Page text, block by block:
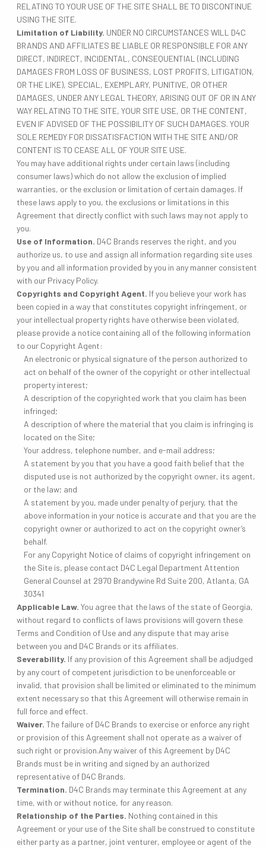
RELATING TO YOUR USE OF THE SITE SHALL BE TO DISCONTINUE
USING THE SITE.
Limitation of Liability. UNDER NO CIRCUMSTANCES WILL D4C
BRANDS AND AFFILIATES BE LIABLE OR RESPONSIBLE FOR ANY
DIRECT, INDIRECT, INCIDENTAL, CONSEQUENTIAL (INCLUDING
DAMAGES FROM LOSS OF BUSINESS, LOST PROFITS, LITIGATION,
OR THE LIKE), SPECIAL, EXEMPLARY, PUNITIVE, OR OTHER
DAMAGES, UNDER ANY LEGAL THEORY, ARISING OUT OF OR IN ANY
WAY RELATING TO THE SITE, YOUR SITE USE, OR THE CONTENT,
EVEN IF ADVISED OF THE POSSIBILITY OF SUCH DAMAGES. YOUR
SOLE REMEDY FOR DISSATISFACTION WITH THE SITE AND/OR
CONTENT IS TO CEASE ALL OF YOUR SITE USE.
You may have additional rights under certain laws (including
consumer laws) which do not allow the exclusion of implied
warranties, or the exclusion or limitation of certain damages. If
these laws apply to you, the exclusions or limitations in this
Agreement that directly conflict with such laws may not apply to
you.
Use of Information. D4C Brands reserves the right, and you
authorize us, to use and assign all information regarding site uses
by you and all information provided by you in any manner consistent
with our Privacy Policy.
Copyrights and Copyright Agent. If you believe your work has
been copied in a way that constitutes copyright infringement, or
your intellectual property rights have otherwise been violated,
please provide a notice containing all of the following information
to our Copyright Agent:
An electronic or physical signature of the person authorized to
act on behalf of the owner of the copyright or other intellectual
property interest;
A description of the copyrighted work that you claim has been
infringed;
A description of where the material that you claim is infringing is
located on the Site;
Your address, telephone number, and e-mail address;
A statement by you that you have a good faith belief that the
disputed use is not authorized by the copyright owner, its agent,
or the law; and
A statement by you, made under penalty of perjury, that the
above information in your notice is accurate and that you are the
copyright owner or authorized to act on the copyright owner’s
behalf.
For any Copyright Notice of claims of copyright infringement on
the Site is, please contact D4C Legal Department Attention
General Counsel at 2970 Brandywine Rd Suite 200, Atlanta, GA
30341
Applicable Law. You agree that the laws of the state of Georgia,
without regard to conflicts of laws provisions will govern these
Terms and Condition of Use and any dispute that may arise
between you and D4C Brands or its affiliates.
Severability. If any provision of this Agreement shall be adjudged
by any court of competent jurisdiction to be unenforceable or
invalid, that provision shall be limited or eliminated to the minimum
extent necessary so that this Agreement will otherwise remain in
full force and effect.
Waiver. The failure of D4C Brands to exercise or enforce any right
or provision of this Agreement shall not operate as a waiver of
such right or provision.Any waiver of this Agreement by D4C
Brands must be in writing and signed by an authorized
representative of D4C Brands.
Termination. D4C Brands may terminate this Agreement at any
time, with or without notice, for any reason.
Relationship of the Parties. Nothing contained in this
Agreement or your use of the Site shall be construed to constitute
either party as a partner, joint venturer, employee or agent of the